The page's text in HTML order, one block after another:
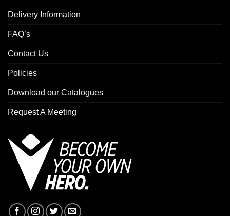
Delivery Information
FAQ’s
Contact Us
Policies
Download our Catalogues
Request A Meeting